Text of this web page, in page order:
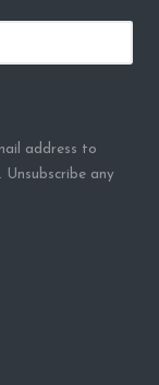
address to
any